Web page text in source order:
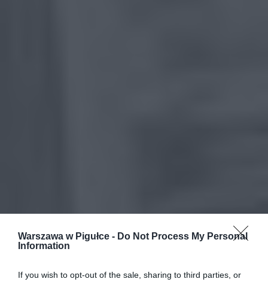
Warszawa w Pigułce - Do Not Process My Personal
Information
If you wish to opt-out of the sale, sharing to third parties, or